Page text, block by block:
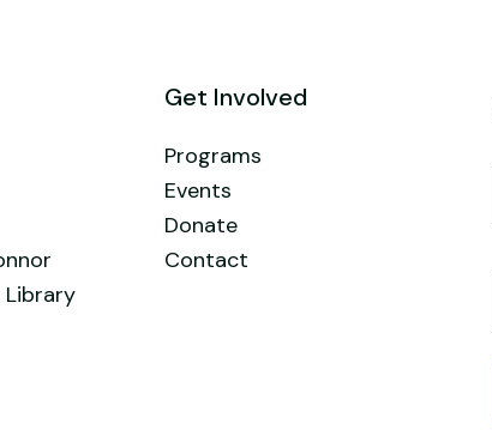
Library
Get Involved
Programs
Events
Donate
Contact